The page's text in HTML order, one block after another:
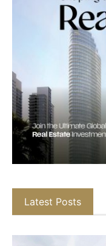
Latest Posts